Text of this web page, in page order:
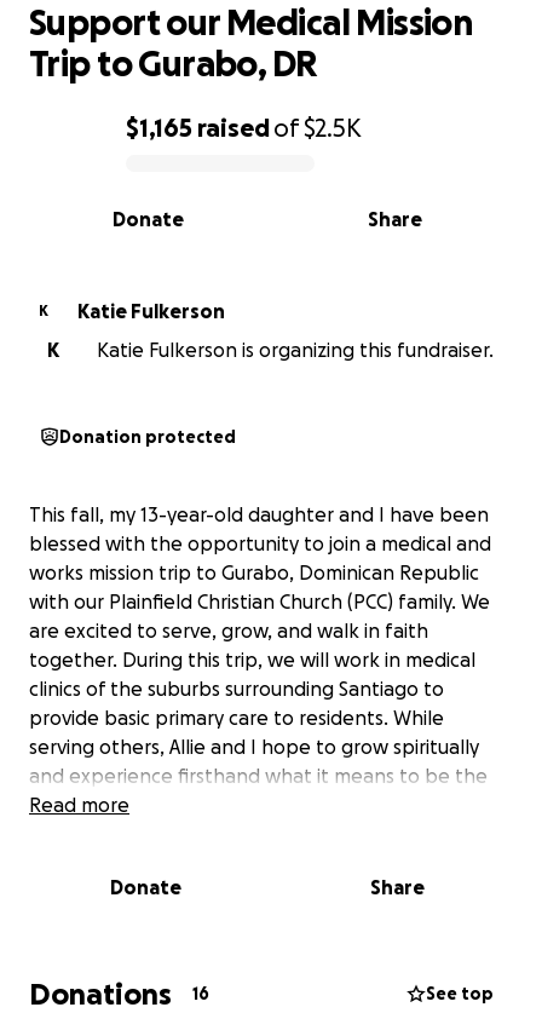
0% complete
$1,165 raisedof$2.5K
Share
Donate
Support our Medical Mission
Trip to Gurabo, DR
K
Katie Fulkerson
K
Katie Fulkerson is organizing this fundraiser.
Donation protected
This fall, my 13-year-old daughter and I have been
blessed with the opportunity to join a medical and
works mission trip to Gurabo, Dominican Republic
with our Plainfield Christian Church (PCC) family. We
are excited to serve, grow, and walk in faith
together. During this trip, we will work in medical
clinics of the suburbs surrounding Santiago to
provide basic primary care to residents. While
serving others, Allie and I hope to grow spiritually
and experience firsthand what it means to be the
hands and feet of Jesus. To make this trip possible
our goal at $2,500 and every donation goes directly
giving a financial gift towards this trip and more
importantly, would you commit to praying for the
Read more
Donate Share
Donations 16 See top